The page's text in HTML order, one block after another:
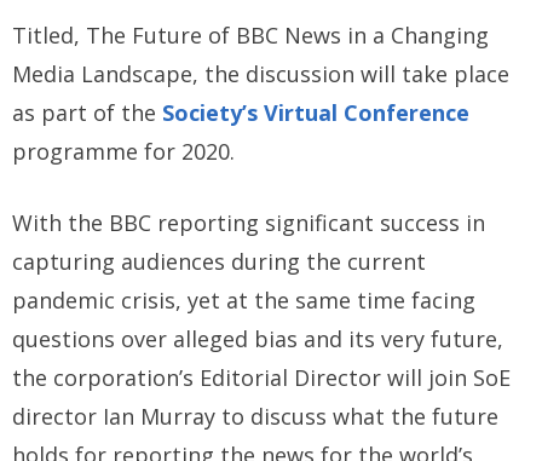
Titled, The Future of BBC News in a Changing
Media Landscape, the discussion will take place
as part of the Society’s Virtual Conference
programme for 2020.
With the BBC reporting significant success in
capturing audiences during the current
pandemic crisis, yet at the same time facing
questions over alleged bias and its very future,
the corporation’s Editorial Director will join SoE
director Ian Murray to discuss what the future
holds for reporting the news for the world’s